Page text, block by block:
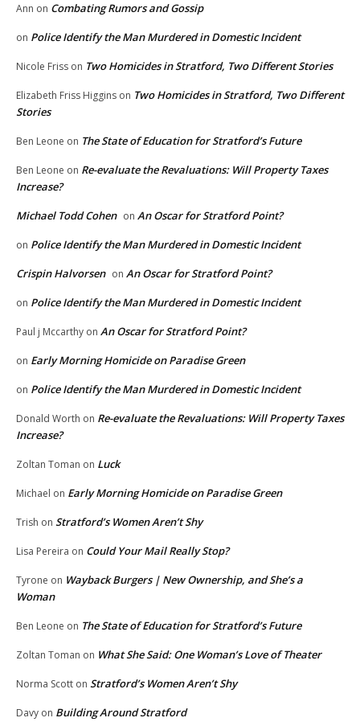
Ann on Combating Rumors and Gossip
on Police Identify the Man Murdered in Domestic Incident
Nicole Friss on Two Homicides in Stratford, Two Different Stories
Elizabeth Friss Higgins on Two Homicides in Stratford, Two Different
Stories
Ben Leone on The State of Education for Stratford’s Future
Ben Leone on Re-evaluate the Revaluations: Will Property Taxes
Increase?
Michael Todd Cohen on An Oscar for Stratford Point?
on Police Identify the Man Murdered in Domestic Incident
Crispin Halvorsen on An Oscar for Stratford Point?
on Police Identify the Man Murdered in Domestic Incident
Paul j Mccarthy on An Oscar for Stratford Point?
on Early Morning Homicide on Paradise Green
on Police Identify the Man Murdered in Domestic Incident
Donald Worth on Re-evaluate the Revaluations: Will Property Taxes
Increase?
Zoltan Toman on Luck
Michael on Early Morning Homicide on Paradise Green
Trish on Stratford’s Women Aren’t Shy
Lisa Pereira on Could Your Mail Really Stop?
Tyrone on Wayback Burgers | New Ownership, and She’s a
Woman
Ben Leone on The State of Education for Stratford’s Future
Zoltan Toman on What She Said: One Woman’s Love of Theater
Norma Scott on Stratford’s Women Aren’t Shy
Davy on Building Around Stratford